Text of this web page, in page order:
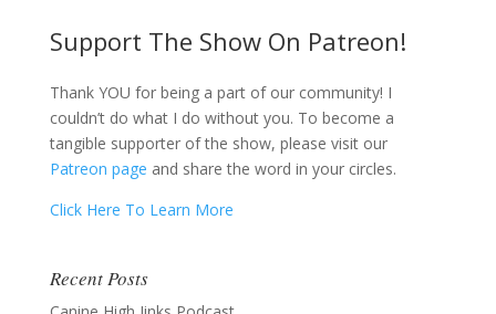
Support The Show On Patreon!
Thank YOU for being a part of our community! I
couldn’t do what I do without you. To become a
tangible supporter of the show, please visit our
Patreon page and share the word in your circles.
Click Here To Learn More
Recent Posts